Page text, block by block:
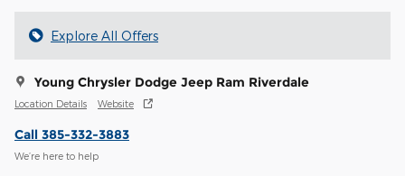
Explore All Offers
Young Chrysler Dodge Jeep Ram Riverdale
Location Details Website
Call 385-332-3883
We’re here to help